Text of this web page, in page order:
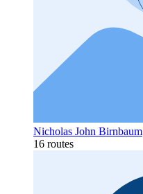
Nicholas John Birnbaum
16 routes